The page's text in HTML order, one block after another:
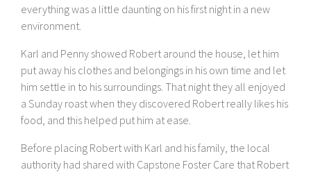
everything was a little daunting on his first night in a new
environment.
Karl and Penny showed Robert around the house, let him
put away his clothes and belongings in his own time and let
him settle in to his surroundings. That night they all enjoyed
a Sunday roast when they discovered Robert really likes his
food, and this helped put him at ease.
Before placing Robert with Karl and his family, the local
authority had shared with Capstone Foster Care that Robert